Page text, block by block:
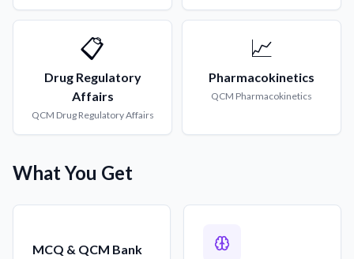
📋
Drug Regulatory
Affairs
QCM Drug Regulatory Affairs
📈
Pharmacokinetics
QCM Pharmacokinetics
What You Get
MCQ & QCM Bank